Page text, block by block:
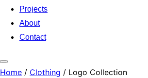
contentProjects
About
Contact
Toggle
Home / Clothing / Logo Collection